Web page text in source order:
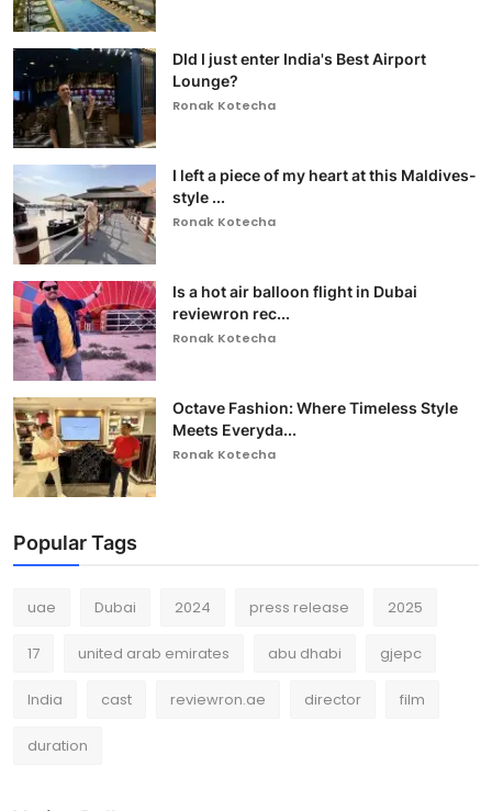
DId I just enter India's Best Airport
Lounge?
Ronak Kotecha
I left a piece of my heart at this Maldives-
style ...
Ronak Kotecha
Is a hot air balloon flight in Dubai
reviewron rec...
Ronak Kotecha
Octave Fashion: Where Timeless Style
Meets Everyda...
Ronak Kotecha
Popular Tags
uae Dubai 2024 press release 2025
17 united arab emirates abu dhabi gjepc
India cast reviewron.ae director film
duration